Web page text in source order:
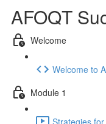
AFOQT
Welcome
Welcome to
Module 1
Strategies